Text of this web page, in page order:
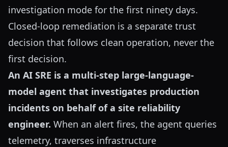
investigation mode for the first ninety days.
Closed-loop remediation is a separate trust
decision that follows clean operation, never the
first decision.
An AI SRE is a multi-step large-language-
model agent that investigates production
incidents on behalf of a site reliability
engineer. When an alert fires, the agent queries
telemetry, traverses infrastructure